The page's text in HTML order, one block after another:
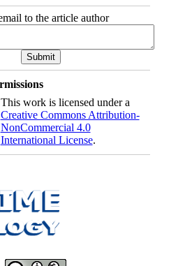
to the article author
This work is licensed under a
Creative Commons Attribution-
NonCommercial 4.0
International License.